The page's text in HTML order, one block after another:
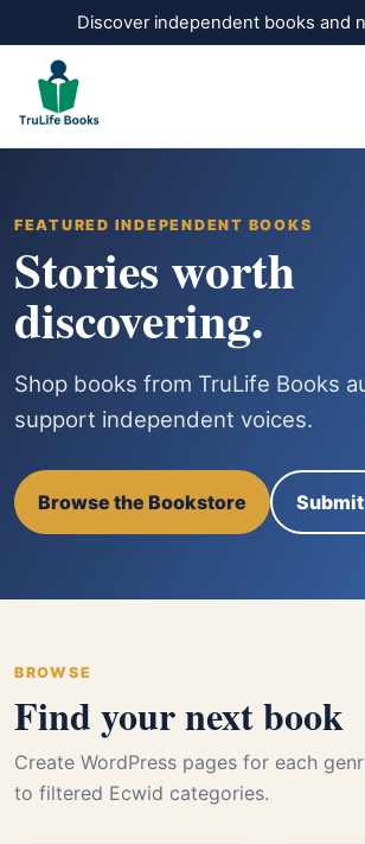
Discover independent books and
FEATURED INDEPENDENT BOOKS
Stories worth
discovering.
Shop books from TruLife Books
support independent voices.
Browse the Bookstore
BROWSE
Find your next book
Create WordPress pages for each
to filtered Ecwid categories.